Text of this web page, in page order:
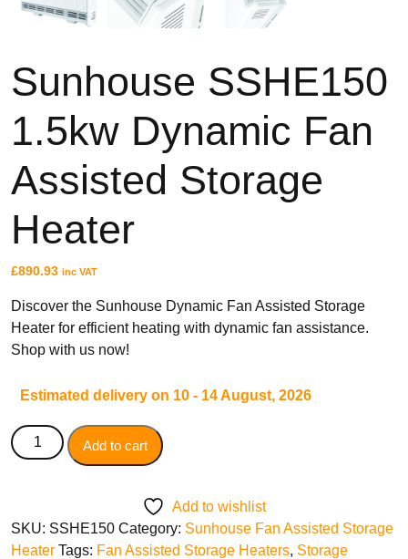
TYPES
High Heat Retention Storage
Heaters
Smart Storage Heaters
Fan Assisted Storage Heaters
BRANDS
Dimplex
Sunhouse
Sunhouse SSHE150
1.5kw Dynamic Fan
Assisted Storage
Heater
£890.93 inc VAT
Discover the Sunhouse Dynamic Fan Assisted Storage
Heater for efficient heating with dynamic fan assistance.
Shop with us now!
Estimated delivery on 10 - 14 August, 2026
Add to cart
Add to wishlist
SKU: SSHE150 Category: Sunhouse Fan Assisted Storage
Heater Tags: Fan Assisted Storage Heaters, Storage